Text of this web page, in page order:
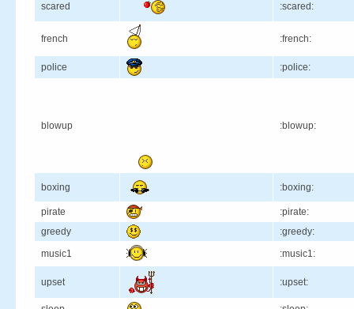
scared :scared:
french :french:
police :police:
blowup :blowup:
boxing :boxing:
pirate
:pirate:
greedy
:greedy:
music1
:music1:
upset :upset: